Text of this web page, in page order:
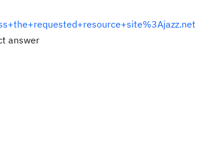
answer